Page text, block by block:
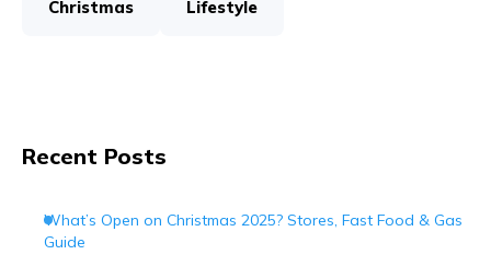
Christmas Lifestyle
Recent Posts
What’s Open on Christmas 2025? Stores, Fast Food & Gas
Guide